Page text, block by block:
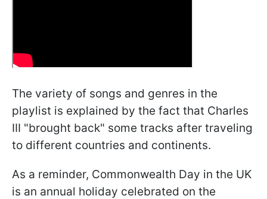
The variety of songs and genres in the
playlist is explained by the fact that Charles
III "brought back" some tracks after traveling
to different countries and continents.
As a reminder, Commonwealth Day in the UK
is an annual holiday celebrated on the